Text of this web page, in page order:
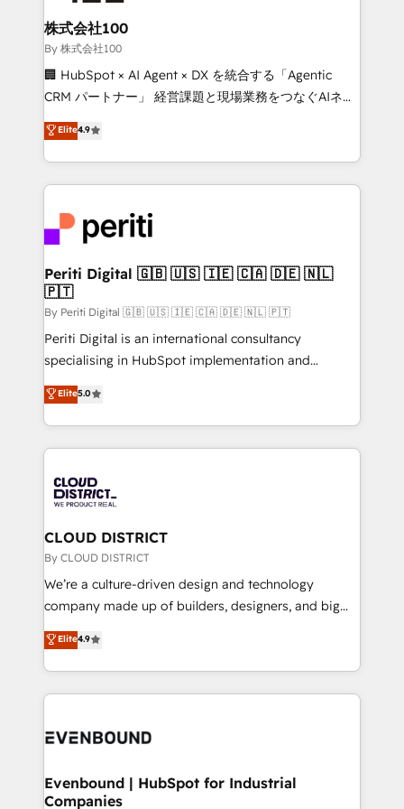
and loop marketing, content, and digital creativity.
Our multicultural team works in Spanish, Portuguese,
and English to design scalable strategies that drive
measurable growth. 🌎 Highlights: • 10+ years as a
Migration Excellence. • Top 3 Partner of the Year
LATAM 2022, 2023, 2024, 2025. • Partner of the Year
with HubSpot? Let Cebra’s experts help you grow
faster, smarter, and with impact.
株式会社100
By 株式会社100
🏢 HubSpot × AI Agent × DX を統合する「Agentic
CRM パートナー」 経営課題と現場業務をつなぐAIネイ
ティブ・エージェンシーとして、HubSpot Eliteの実装
力で顧客フロント業務を再設計します。 💡 100inc は何
をする会社か？ HubSpotを共通基盤に、AIエージェン
トを組み込んだ顧客フロント業務（マーケティング・営
ィブ・エージェンシーです。事業部・グループ会社・部
門が分立する組織で、データと業務プロセスのサイロ化
を、CRMを軸とした全社共通基盤に再構築します。意
思決定者・PMO・現場担当者に並走します。 1️⃣
HubSpot導入・活用支援 顧客データの一元化から、
GTMの見える化・自動化まで。全Hub統合運用、デー
タ品質設計、グループ横断のCRM統合に対応します。
の一部をAIが自律実行する組織への移行を設計・実装。
Breeze・Claude等をHubSpotと連携させ、役割定義・
革を、構想から実装・定着までPMOとして主導。「設
定の代行ではなく、設計の責任」を引き受け、部門横断
の統合・浸透・変革管理を実行します。 ▸ CMS戦略設
計・構築：リード獲得・CVR・SEOを前提にした情報設
提供。 ▸ 既存CRM・MAからの移行支援：Salesforce・
Marketo・Pardot等からの移行、カスタム設計、履歴
データ移行と活用設計まで。 ▸ AEO対応：ChatGPT・
か？ ✓ HubSpot Eliteパートナー認定 ✓ HubSpotアワ
ISO9001:2015 取得 ✓ 400社以上の導入実績 ✓
状整理の壁打ちなど、構想段階からお気軽にお問い合わ
Elite4.9
Periti Digital 🇬🇧 🇺🇸 🇮🇪 🇨🇦 🇩🇪 🇳🇱
🇵🇹
By Periti Digital 🇬🇧 🇺🇸 🇮🇪 🇨🇦 🇩🇪 🇳🇱 🇵🇹
Periti Digital is an international consultancy
specialising in HubSpot implementation and
Antropic's Claude business transformation, with
offices in Dublin, Munich, Rotterdam, Lisbon, and
New York. We help organisations unlock their full
revenue potential by deeply integrating core
beyond, with HubSpot, and layering Anthropic's
Claude AI across the processes that matter most.
From automating complex workflows to surfacing
insights buried in data, we build intelligent systems
that think, connect, and scale. Our approach goes
beyond configuration. We embed ourselves in our
actually runs, and architect solutions that make
technology work harder — so their people don't
Elite5.0
CLOUD DISTRICT
By CLOUD DISTRICT
We’re a culture-driven design and technology
company made up of builders, designers, and big
thinkers. We blend strategy, design, and
development—always fueled by curiosity—to turn
ideas, opportunities, and challenges into meaningful
experiences. To us, technology is more than just
and—most importantly—simple. That’s why we lean
products and strategies that actually make a
difference.
Elite4.9
Evenbound | HubSpot for Industrial
Companies